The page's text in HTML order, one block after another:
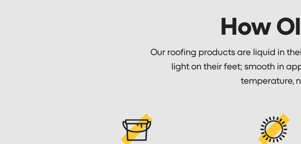
How
Our roofing products are liquid in
light on their feet; smooth in
temperature,